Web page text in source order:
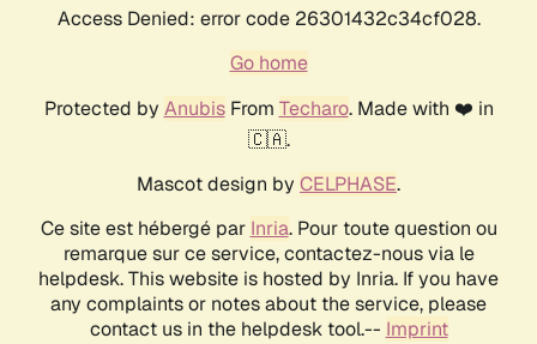
Access Denied: error code 26301432c34cf028.
Go home
Protected by AnubisFrom Techaro. Made with ❤️ in
🇨🇦.
Mascot design by CELPHASE.
Ce site est hébergé par Inria. Pour toute question ou
remarque sur ce service, contactez-nous via le
helpdesk. This website is hosted by Inria. If you have
any complaints or notes about the service, please
contact us in the helpdesk tool.-- Imprint